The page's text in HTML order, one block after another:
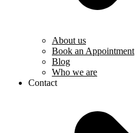
About us
Book an Appointment
Blog
Who we are
Contact